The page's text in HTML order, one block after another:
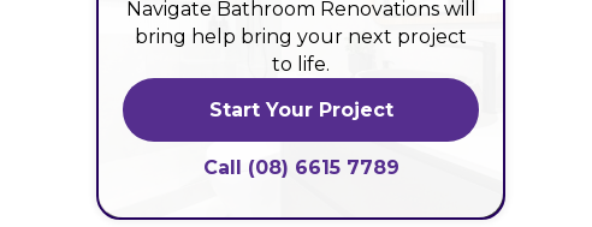
Navigate Bathroom Renovations will
bring help bring your next project
to life.
Start Your Project
Call (08) 6615 7789